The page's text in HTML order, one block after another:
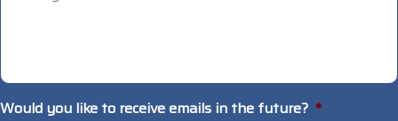
Would you like to receive emails in the future? *